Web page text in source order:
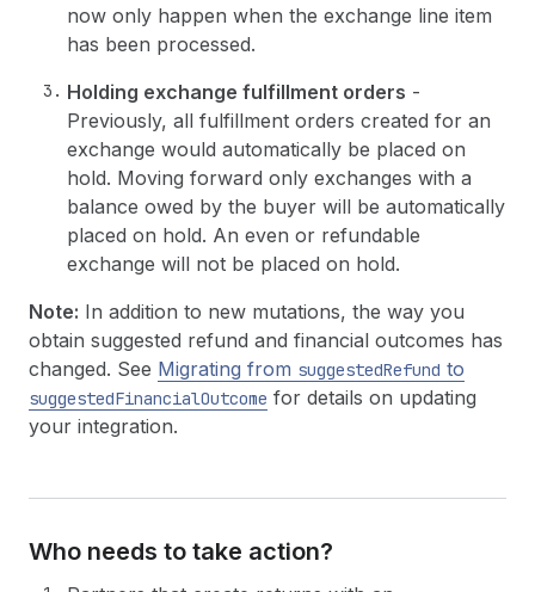
now only happen when the exchange line item
has been processed.
Holding exchange fulfillment orders -
Previously, all fulfillment orders created for an
exchange would automatically be placed on
hold. Moving forward only exchanges with a
balance owed by the buyer will be automatically
placed on hold. An even or refundable
exchange will not be placed on hold.
Note: In addition to new mutations, the way you
obtain suggested refund and financial outcomes has
changed. See Migrating from suggestedRefund to
suggestedFinancialOutcome for details on updating
your integration.
Who needs to take action?